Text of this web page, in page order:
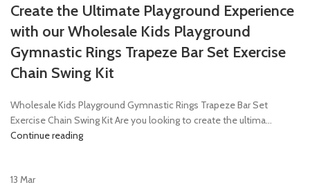
Create the Ultimate Playground Experience
with our Wholesale Kids Playground
Gymnastic Rings Trapeze Bar Set Exercise
Chain Swing Kit
Wholesale Kids Playground Gymnastic Rings Trapeze Bar Set
Exercise Chain Swing Kit Are you looking to create the ultima...
Continue reading
13 Mar